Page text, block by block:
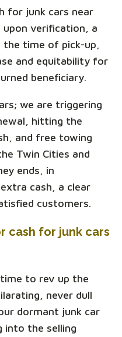
for junk cars near
upon verification, a
time of pick-up,
and equitability for
beneficiary.
we are triggering
hitting the
and free towing
Twin Cities and
ends, in
cash, a clear
customers.
cash for junk cars
to rev up the
never dull
dormant junk car
into the selling